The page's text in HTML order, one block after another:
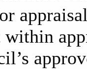
within